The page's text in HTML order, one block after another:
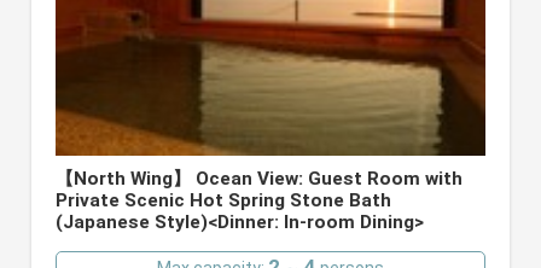
【North Wing】 Ocean View: Guest Room with
Private Scenic Hot Spring Stone Bath
(Japanese Style)<Dinner: In-room Dining>